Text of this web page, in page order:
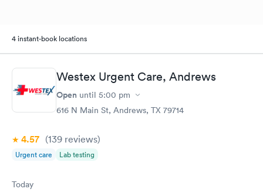
4 instant-book locations
Westex Urgent Care, Andrews
Open until 5:00 pm
616 N Main St, Andrews, TX 79714
4.57 (139 reviews)
Urgent care Lab testing
Today